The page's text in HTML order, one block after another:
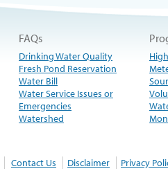
FAQs
Drinking Water Quality
Fresh Pond Reservation
Water Bill
Water Service Issues or
Emergencies
Watershed
Contact Us Disclaimer Privacy